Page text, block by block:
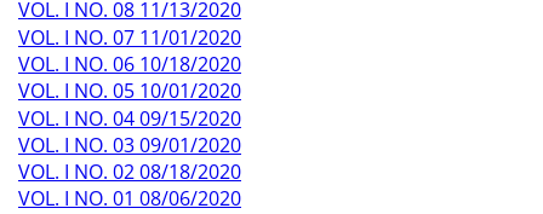
VOL. I NO. 08 11/13/2020
VOL. I NO. 07 11/01/2020
VOL. I NO. 06 10/18/2020
VOL. I NO. 05 10/01/2020
VOL. I NO. 04 09/15/2020
VOL. I NO. 03 09/01/2020
VOL. I NO. 02 08/18/2020
VOL. I NO. 01 08/06/2020